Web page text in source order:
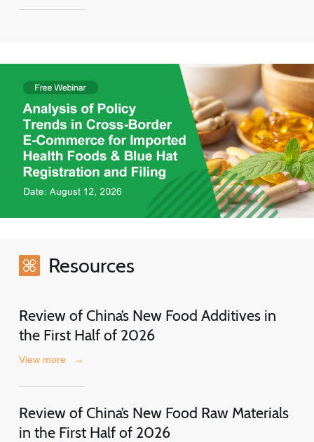
Resources
Review of China’s New Food Additives in
the First Half of 2026
View more →
Review of China’s New Food Raw Materials
in the First Half of 2026